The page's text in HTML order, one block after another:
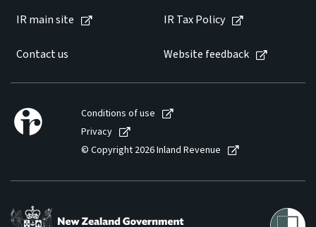
IR main site IR Tax Policy
Contact us Website feedback
Conditions of use
Privacy
© Copyright 2026 Inland Revenue